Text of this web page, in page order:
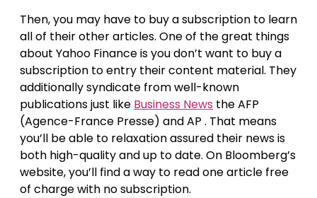
Then, you may have to buy a subscription to learn
all of their other articles. One of the great things
about Yahoo Finance is you don’t want to buy a
subscription to entry their content material. They
additionally syndicate from well-known
publications just like Business News the AFP
(Agence-France Presse) and AP . That means
you’ll be able to relaxation assured their news is
both high-quality and up to date. On Bloomberg’s
website, you’ll find a way to read one article free
of charge with no subscription.